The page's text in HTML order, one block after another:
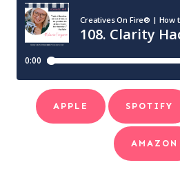
APPLE SPOTIFY
AMAZON